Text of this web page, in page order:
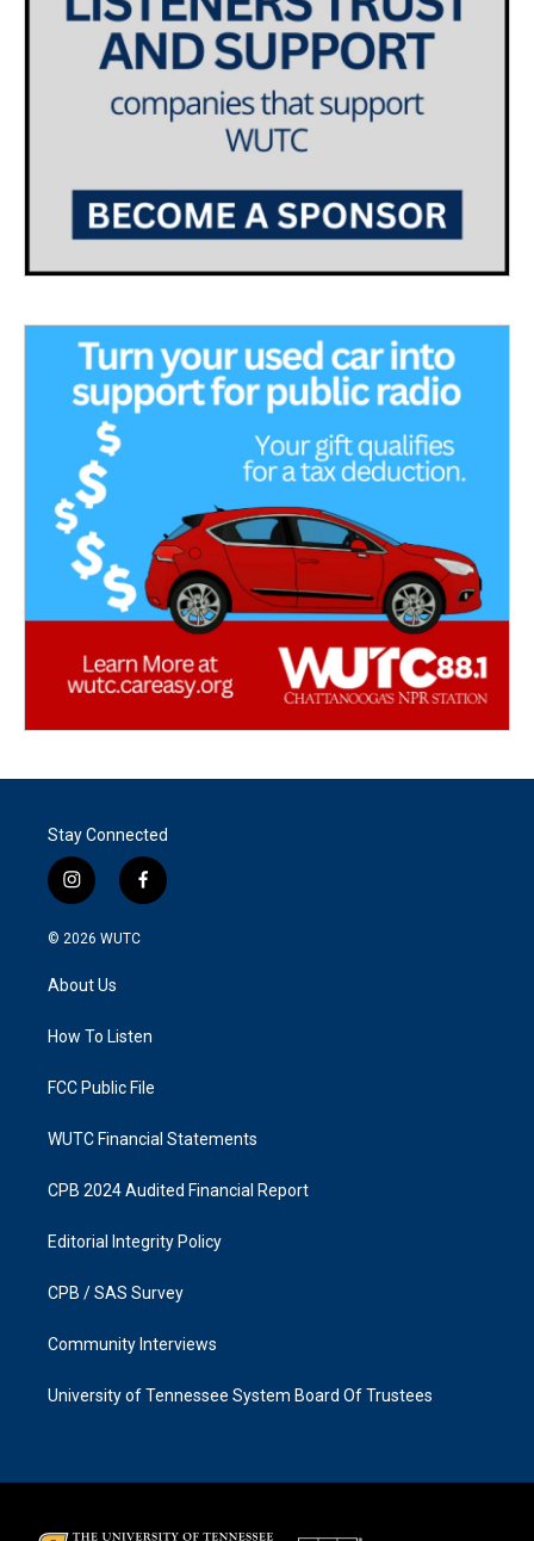
Stay Connected
i
n
s
g
a
f
a
k
© 2026 WUTC
About Us
How To Listen
FCC Public File
WUTC Financial Statements
CPB 2024 Audited Financial Report
Editorial Integrity Policy
CPB / SAS Survey
Community Interviews
University of Tennessee System Board Of Trustees